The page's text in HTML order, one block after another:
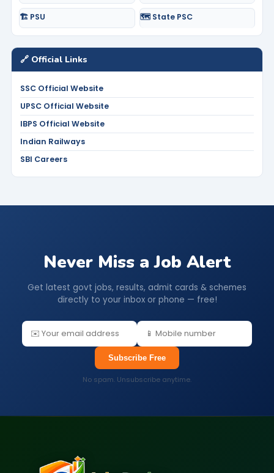
🏗️ PSU 🗺️ State PSC
🔗 Official Links
SSC Official Website
UPSC Official Website
IBPS Official Website
Indian Railways
SBI Careers
Never Miss a Job Alert
Get latest govt jobs, results, admit cards & schemes
directly to your inbox or phone — free!
Subscribe Free
No spam. Unsubscribe anytime.